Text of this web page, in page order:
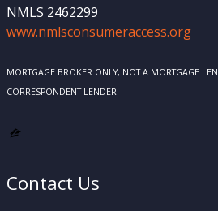
NMLS 2462299
www.nmlsconsumeraccess.org
MORTGAGE BROKER ONLY, NOT A MORTGAGE
CORRESPONDENT LENDER
Contact Us